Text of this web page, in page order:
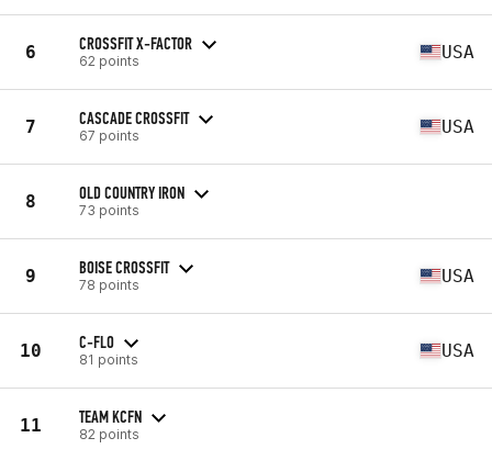
6 CROSSFIT X-FACTOR
62 points USA
7 CASCADE CROSSFIT
67 points USA
8 OLD COUNTRY IRON
73 points
9 BOISE CROSSFIT
78 points USA
10 C-FLO
81 points USA
11 TEAM KCFN
82 points